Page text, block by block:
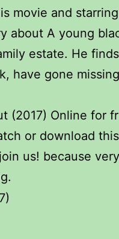
movie and
about A young
estate. He
have gone
(2017) Online for
or download
us! because